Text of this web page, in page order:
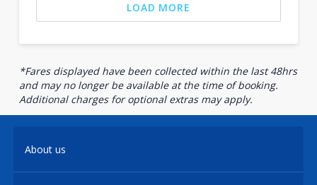
LOAD MORE
*Fares displayed have been collected within the last 48hrs
and may no longer be available at the time of booking.
Additional charges for optional extras may apply.
About us